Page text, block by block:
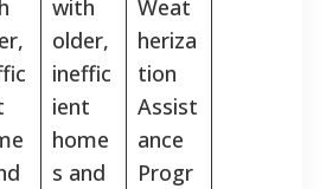
with
older,
ineffic
ient
home
s and
Weat
heriza
tion
Assist
ance
Progr